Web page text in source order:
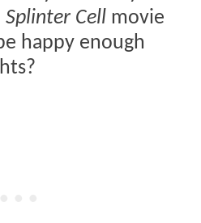
Splinter Cell movie
happy enough